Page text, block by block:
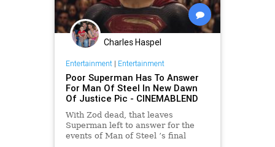
Charles Haspel
Entertainment| Entertainment
Poor Superman Has To Answer
For Man Of Steel In New Dawn
Of Justice Pic - CINEMABLEND
With Zod dead, that leaves
Superman left to answer for the
events of Man of Steel ’s final